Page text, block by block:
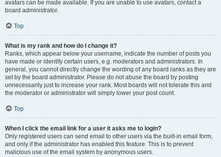
avatars can be made available. If you are unable to use avatars, contact a
board administrator.
Top
What is my rank and how do I change it?
Ranks, which appear below your username, indicate the number of posts you
have made or identify certain users, e.g. moderators and administrators. In
general, you cannot directly change the wording of any board ranks as they are
set by the board administrator. Please do not abuse the board by posting
unnecessarily just to increase your rank. Most boards will not tolerate this and
the moderator or administrator will simply lower your post count.
Top
When I click the email link for a user it asks me to login?
Only registered users can send email to other users via the built-in email form,
and only if the administrator has enabled this feature. This is to prevent
malicious use of the email system by anonymous users.